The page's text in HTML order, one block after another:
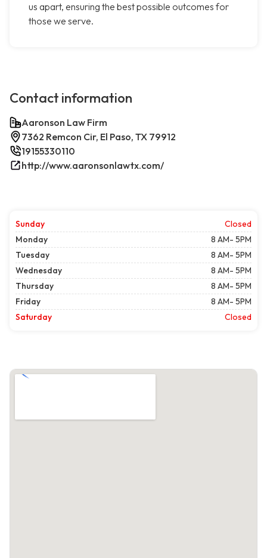
us apart, ensuring the best possible outcomes for
those we serve.
Contact information
Aaronson Law Firm
7362 Remcon Cir, El Paso, TX 79912
19155330110
http://www.aaronsonlawtx.com/
Sunday
Closed
Monday
8 AM- 5PM
Tuesday
8 AM- 5PM
Wednesday
8 AM- 5PM
Thursday
8 AM- 5PM
Friday
8 AM- 5PM
Saturday
Closed